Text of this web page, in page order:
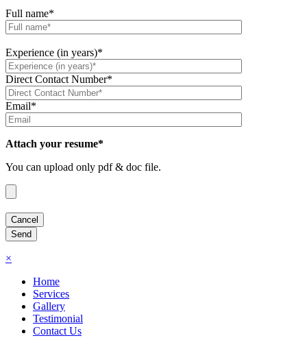
Full name*
Experience (in years)*
Direct Contact Number*
Email*
Attach your resume*
You can upload only pdf & doc file.
×
Home
Services
Gallery
Testimonial
Contact Us